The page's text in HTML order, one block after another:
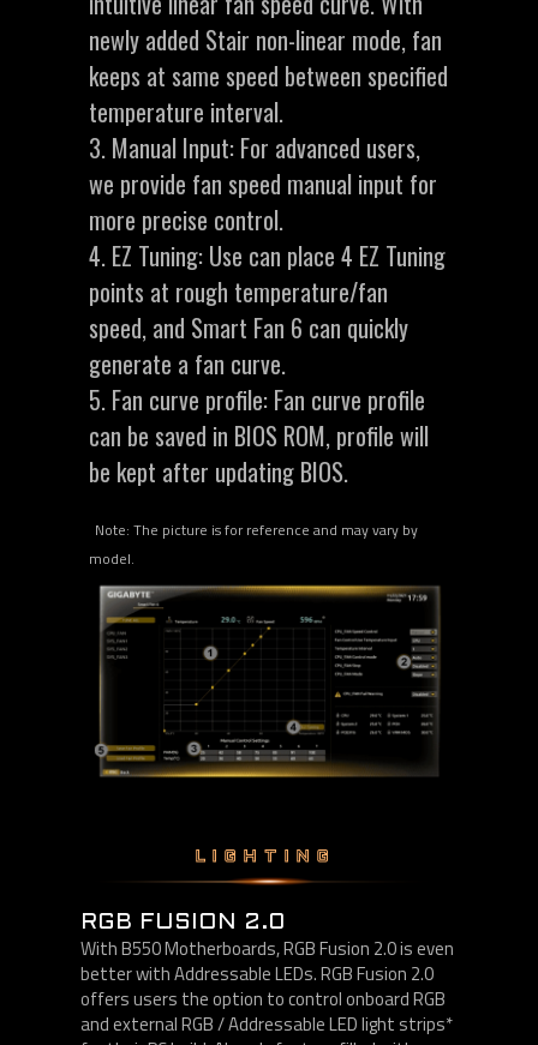
newly added Stair non-linear mode, fan
keeps at same speed between specified
temperature interval.
3. Manual Input: For advanced users,
we provide fan speed manual input for
more precise control.
4. EZ Tuning: Use can place 4 EZ Tuning
points at rough temperature/fan
speed, and Smart Fan 6 can quickly
generate a fan curve.
5. Fan curve profile: Fan curve profile
can be saved in BIOS ROM, profile will
be kept after updating BIOS.
Note: The picture is for reference and may vary by
model.
LIGHTING
RGB FUSION 2.0
With B550 Motherboards, RGB Fusion 2.0 is even
better with Addressable LEDs. RGB Fusion 2.0
offers users the option to control onboard RGB
and external RGB / Addressable LED light strips*